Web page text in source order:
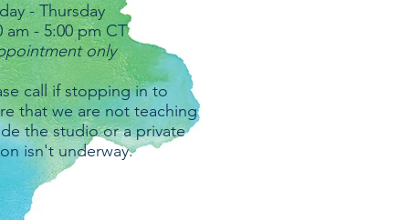
- Thursday
am - 5:00 pm CT
only
call if stopping in to
that we are not teaching
the studio or a private
isn't underway.